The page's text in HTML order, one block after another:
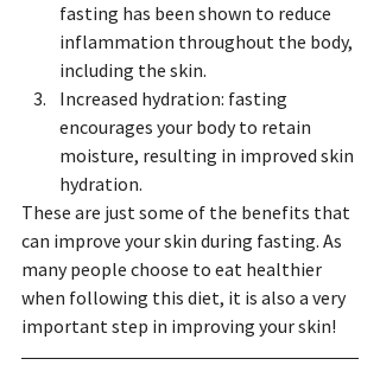
fasting has been shown to reduce
inflammation throughout the body,
including the skin.
Increased hydration: fasting
encourages your body to retain
moisture, resulting in improved skin
hydration.
These are just some of the benefits that
can improve your skin during fasting. As
many people choose to eat healthier
when following this diet, it is also a very
important step in improving your skin!